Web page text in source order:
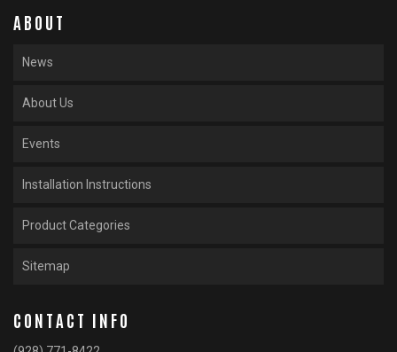
ABOUT
News
About Us
Events
Installation Instructions
Product Categories
Sitemap
CONTACT INFO